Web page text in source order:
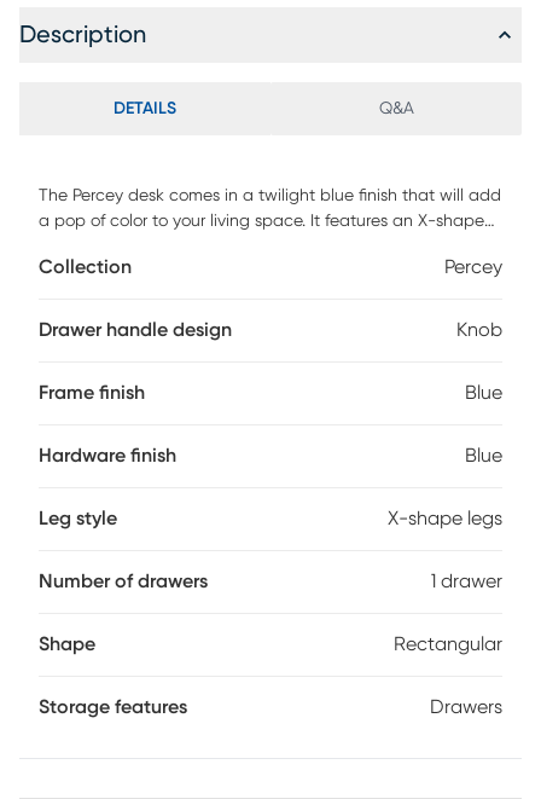
Description
DETAILS Q&A
The Percey desk comes in a twilight blue finish that will add
a pop of color to your living space. It features an X-shape
stationery. Customer assembly required.
Collection Percey
Drawer handle design Knob
Frame finish Blue
Hardware finish Blue
Leg style X-shape legs
Number of drawers 1 drawer
Shape Rectangular
Storage features Drawers